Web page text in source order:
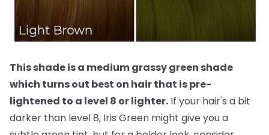
This shade is a medium grassy green shade
which turns out best on hair that is pre-
lightened to a level 8 or lighter. If your hair's a bit
darker than level 8, Iris Green might give you a